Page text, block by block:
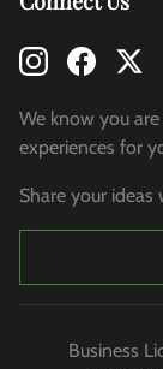
We know you are
experiences for
Share your ideas
Business